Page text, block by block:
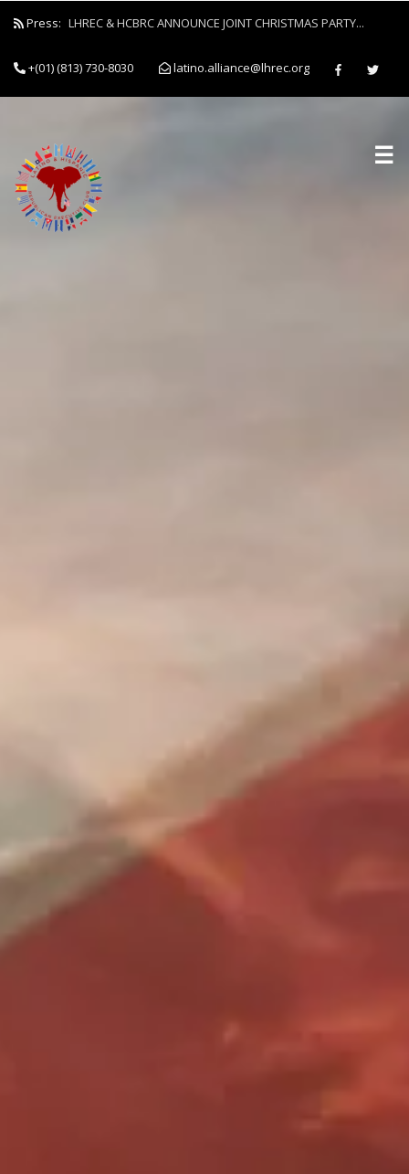
Press:
Latino and Hispanic Republican Club and Black Republican
Forces to Empower Job Seekers Through Clothing Drive...
LHREC & HCBRC ANNOUNCE JOINT CHRISTMAS PARTY...
+(01) (813) 730-8030 latino.alliance@lhrec.org
☰